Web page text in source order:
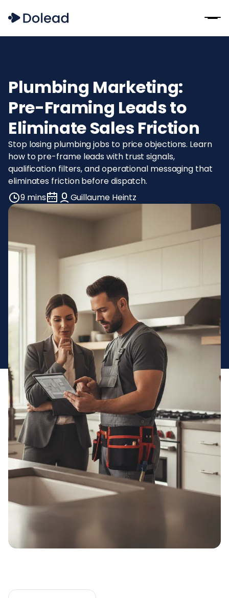
Plumbing Marketing:
Pre-Framing Leads to
Eliminate Sales Friction
Stop losing plumbing jobs to price objections. Learn
how to pre-frame leads with trust signals,
qualification filters, and operational messaging that
eliminates friction before dispatch.
9 mins
Guillaume Heintz